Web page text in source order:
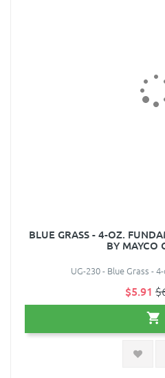
BLUE GRASS - 4-OZ.
BY MAYCO
UG-230 - Blue Grass -
$5.91